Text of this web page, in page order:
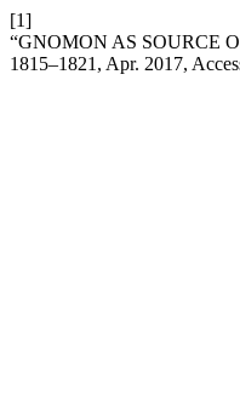
[1]
“GNOMON AS SOURCE
1815–1821, Apr. 2017,